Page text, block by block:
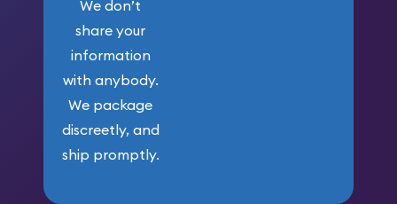
We don’t
share your
information
with anybody.
We package
discreetly, and
ship promptly.